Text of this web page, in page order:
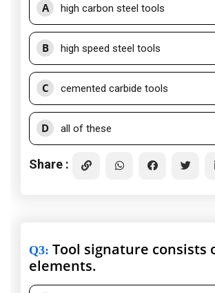
A high carbon steel tools
B high speed steel tools
C cemented carbide tools
D all of these
Share :
Q3: Tool signature consists of
elements.